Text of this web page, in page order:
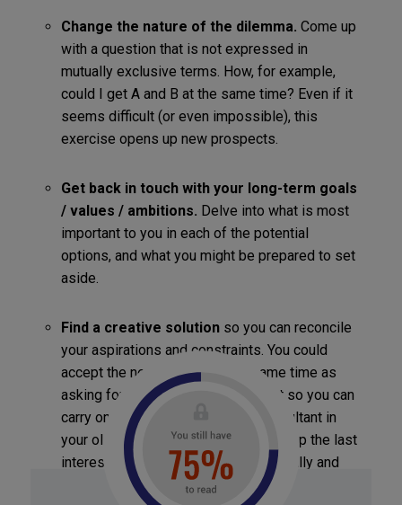
Change the nature of the dilemma. Come up
with a question that is not expressed in
mutually exclusive terms. How, for example,
could I get A and B at the same time? Even if it
seems difficult (or even impossible), this
exercise opens up new prospects.
Get back in touch with your long-term goals
/ values / ambitions. Delve into what is most
important to you in each of the potential
options, and what you might be prepared to set
aside.
Find a creative solution so you can reconcile
your aspirations and constraints. You could
accept the new job (B)… at the same time as
asking for a temporary arrangement so you can
carry on working part-time as a consultant in
your old position (A), while wrapping up the last
interesting items of work professionally and
training your successor.